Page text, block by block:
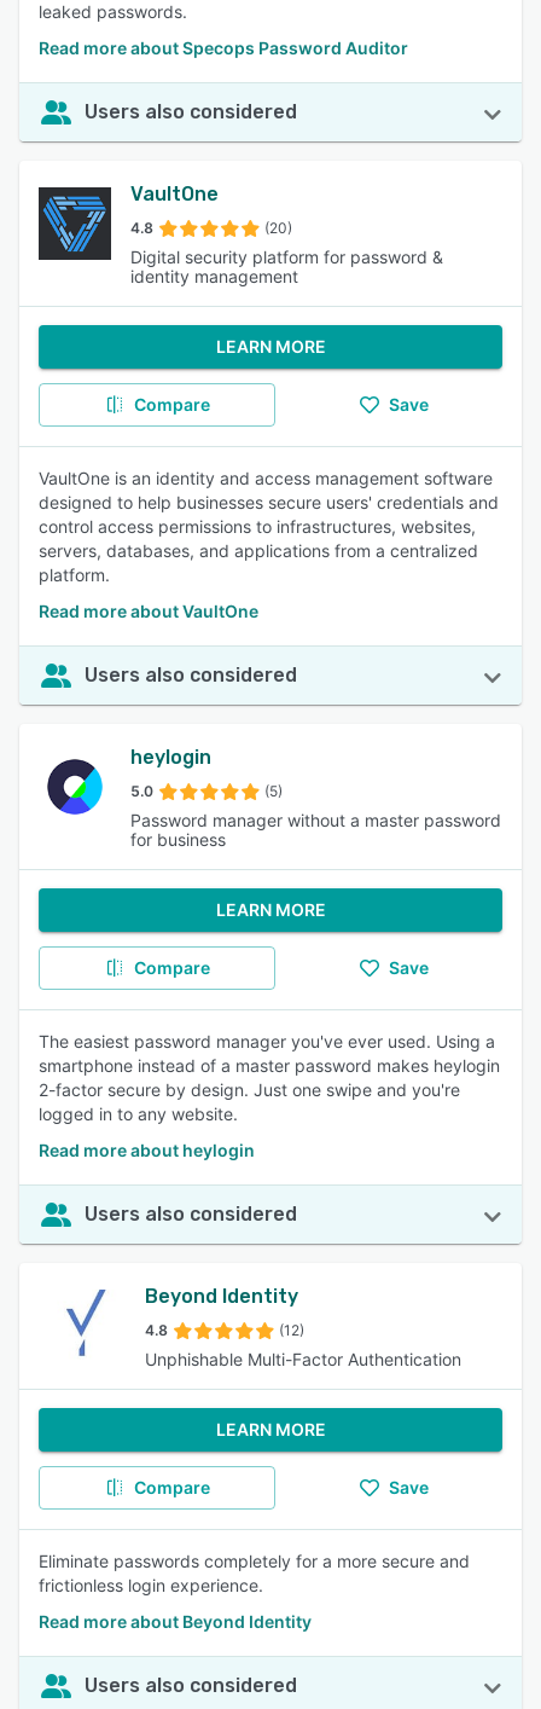
leaked passwords.
Read more about Specops Password Auditor
Users also considered
VaultOne
4.8 (20)
Digital security platform for password &
identity management
LEARN MORE
Compare Save
VaultOne is an identity and access management software
designed to help businesses secure users' credentials and
control access permissions to infrastructures, websites,
servers, databases, and applications from a centralized
platform.
Read more about VaultOne
Users also considered
heylogin
5.0 (5)
Password manager without a master password
for business
LEARN MORE
Compare Save
The easiest password manager you've ever used. Using a
smartphone instead of a master password makes heylogin
2-factor secure by design. Just one swipe and you're
logged in to any website.
Read more about heylogin
Users also considered
Beyond Identity
4.8 (12)
Unphishable Multi-Factor Authentication
LEARN MORE
Compare Save
Eliminate passwords completely for a more secure and
frictionless login experience.
Read more about Beyond Identity
Users also considered